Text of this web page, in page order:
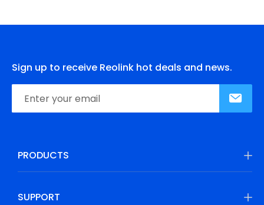
Sign up to receive Reolink hot deals and news.
PRODUCTS
SUPPORT